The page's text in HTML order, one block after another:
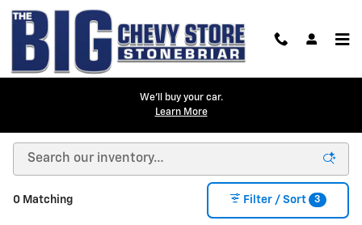
Skip to main content
We'll buy your car.
Learn More
0 Matching Filter / Sort 3